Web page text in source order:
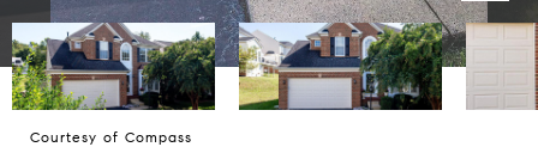
Courtesy of Compass